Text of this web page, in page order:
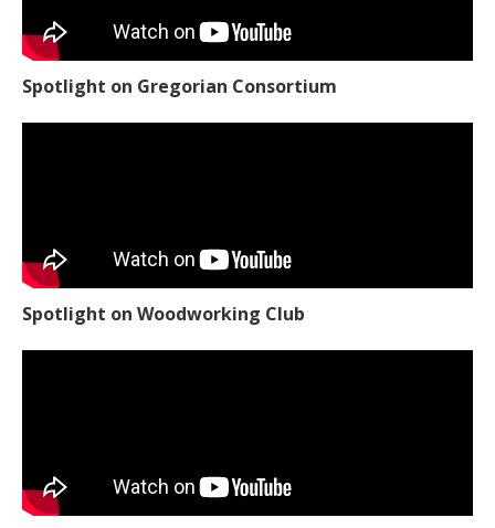
Spotlight on Gregorian Consortium
Spotlight on Woodworking Club